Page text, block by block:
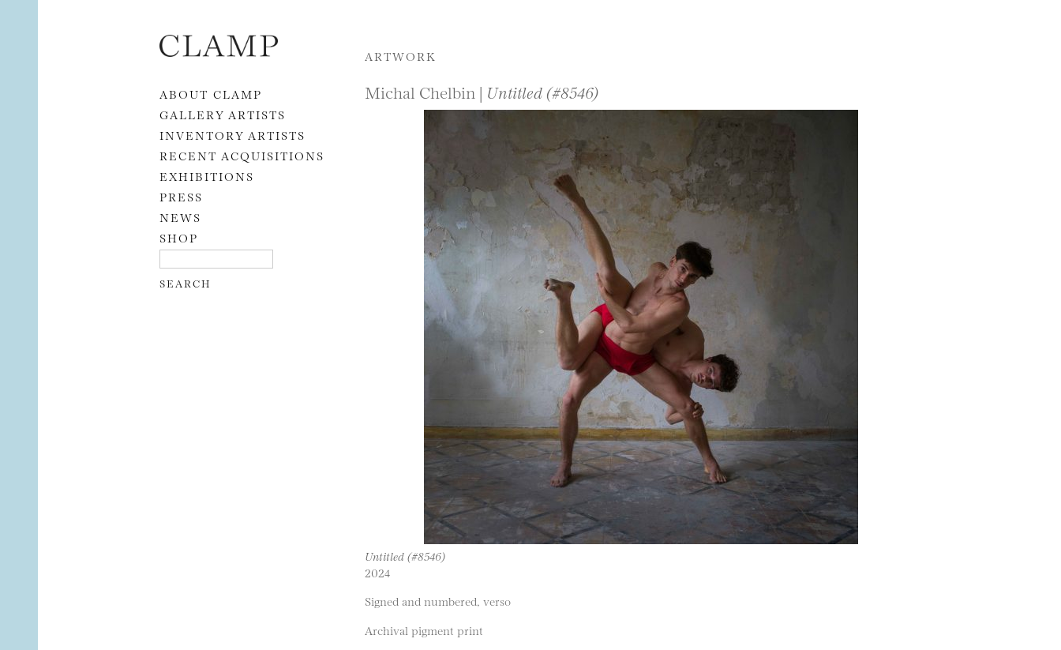
Skip to content
ABOUT CLAMP
GALLERY ARTISTS
INVENTORY ARTISTS
RECENT ACQUISITIONS
EXHIBITIONS
PRESS
NEWS
SHOP
ARTWORK
Michal Chelbin | Untitled (#8546)
Untitled (#8546)
2024
Signed and numbered, verso
Archival pigment print